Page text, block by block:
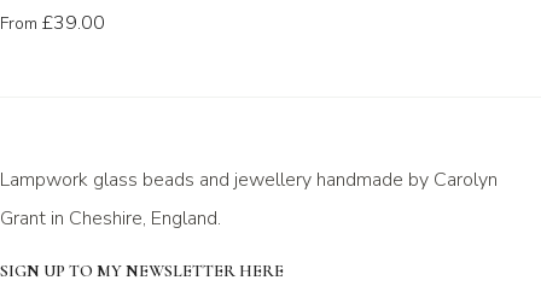
From £39.00
Lampwork glass beads and jewellery handmade by Carolyn
Grant in Cheshire, England.
SIGN UP TO MY NEWSLETTER HERE